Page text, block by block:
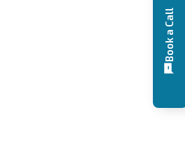
Book a Call